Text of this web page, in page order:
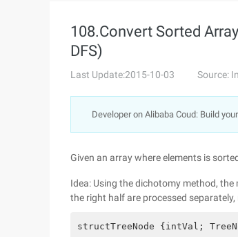
108.Convert Sorted
DFS)
Last Update:2015-10-03 Source:
Developer on Alibaba Coud: Build
Given an array where elements is
Idea: Using the dichotomy method,
the right half are processed separately,
structTreeNode {intVal;